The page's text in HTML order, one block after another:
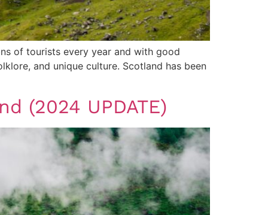
of tourists every year and with good
and unique culture. Scotland has been
(2024 UPDATE)